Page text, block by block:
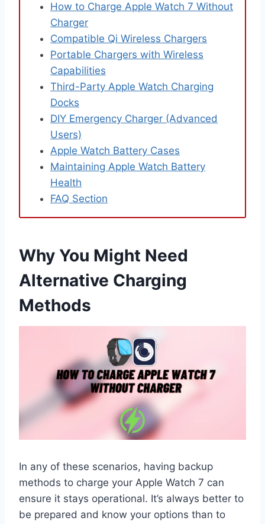
How to Charge Apple Watch 7 Without
Charger
Compatible Qi Wireless Chargers
Portable Chargers with Wireless
Capabilities
Third-Party Apple Watch Charging
Docks
DIY Emergency Charger (Advanced
Users)
Apple Watch Battery Cases
Maintaining Apple Watch Battery
Health
FAQ Section
Why You Might Need
Alternative Charging
Methods
In any of these scenarios, having backup
methods to charge your Apple Watch 7 can
ensure it stays operational. It’s always better to
be prepared and know your options than to